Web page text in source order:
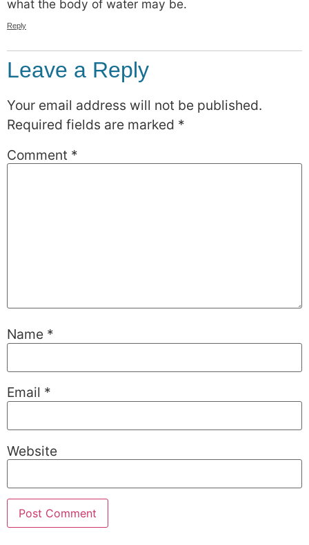
what the body of water may be.
Reply
Leave a Reply
Your email address will not be published.
Required fields are marked *
Comment *
Name *
Email *
Website